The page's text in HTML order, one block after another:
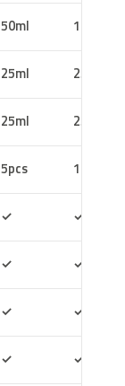
50ml 100ml
25ml 25ml
25ml 25ml
5pcs 10pcs
✓ ✓
✓ ✓
✓ ✓
✓ ✓